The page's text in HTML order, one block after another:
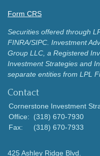
Form CRS
Securities offered through
FINRA/SIPC. Investment
Group LLC, a Registered
Investment Strategies and
separate entities from LPL
Contact
Cornerstone Investment
Office:
(318) 670-7930
Fax:
(318) 670-7933
425 Ashley Ridge Blvd.